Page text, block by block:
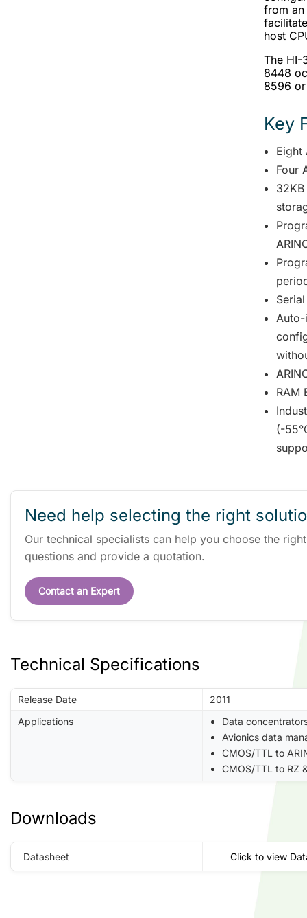
from an
host
The HI-
8448
8596
Key
Eight
Four
RAM
(-
Need help selecting the right
Our technical specialists can help you choose the
questions and provide a quotation.
Contact an Expert
Technical Specifications
Release Date
2011
Applications
Data
Avionics data
CMOS/TTL to
CMOS/TTL to RZ
Downloads
Datasheet Click to view